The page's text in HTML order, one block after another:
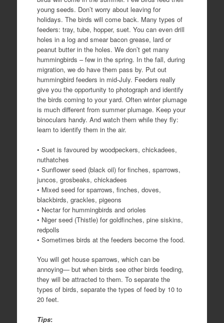
young seeds. Don’t worry about leaving for
holidays. The birds will come back. Many types of
feeders: tray, tube, hopper, suet. You can even drill
holes in a log and smear bacon grease, lard or
peanut butter in the holes. We don’t get many
hummingbirds – few in the spring. In the fall, during
migration, we do have them pass by. Put out
hummingbird feeders in mid-July. Feeders really
give you the opportunity to photograph and identify
the birds coming to your yard. Often winter plumage
is much different from summer plumage. Keep your
binoculars handy. And watch them while they fly:
learn to identify them in the air.
• Suet is favoured by woodpeckers, chickadees,
nuthatches
• Sunflower seed (black oil) for finches, sparrows,
juncos, grosbeaks, chickadees
• Mixed seed for sparrows, finches, doves,
blackbirds, grackles, pigeons
• Nectar for hummingbirds and orioles
• Niger seed (Thistle) for goldfinches, pine siskins,
redpolls
• Sometimes birds at the feeders become the food.
You will get house sparrows, which can be
annoying— but when birds see other birds feeding,
they will be attracted to them. To separate the
types of birds, separate the types of feed by 10 to
20 feet.
Tips: